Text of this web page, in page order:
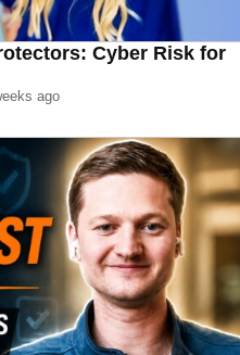
Cyber Risk for
ago